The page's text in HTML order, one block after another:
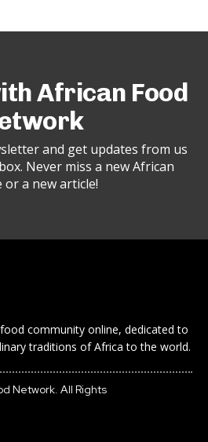
African Food
and get updates from us
Never miss a new African
or a new article!
community online, dedicated to
traditions of Africa to the world.
Network. All Rights